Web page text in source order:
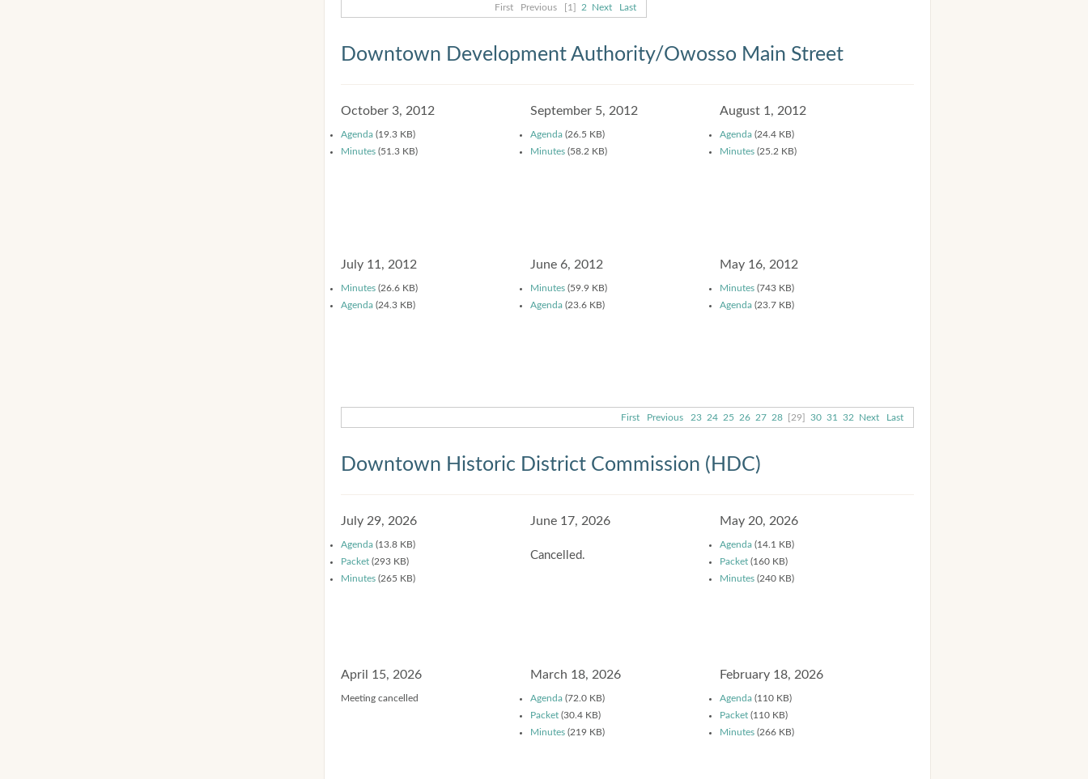
First Previous [1] 2 Next Last
Downtown Development Authority/Owosso Main Street
October 3, 2012
Agenda (19.3 KB)
Minutes (51.3 KB)
September 5, 2012
Agenda (26.5 KB)
Minutes (58.2 KB)
August 1, 2012
Agenda (24.4 KB)
Minutes (25.2 KB)
July 11, 2012
Minutes (26.6 KB)
Agenda (24.3 KB)
June 6, 2012
Minutes (59.9 KB)
Agenda (23.6 KB)
May 16, 2012
Minutes (743 KB)
Agenda (23.7 KB)
First Previous 23 24 25 26 27 28 [29] 30 31 32 Next Last
Downtown Historic District Commission (HDC)
July 29, 2026
Agenda (13.8 KB)
Packet (293 KB)
Minutes (265 KB)
June 17, 2026
Cancelled.
May 20, 2026
Agenda (14.1 KB)
Packet (160 KB)
Minutes (240 KB)
April 15, 2026
Meeting cancelled
March 18, 2026
Agenda (72.0 KB)
Packet (30.4 KB)
Minutes (219 KB)
February 18, 2026
Agenda (110 KB)
Packet (110 KB)
Minutes (266 KB)